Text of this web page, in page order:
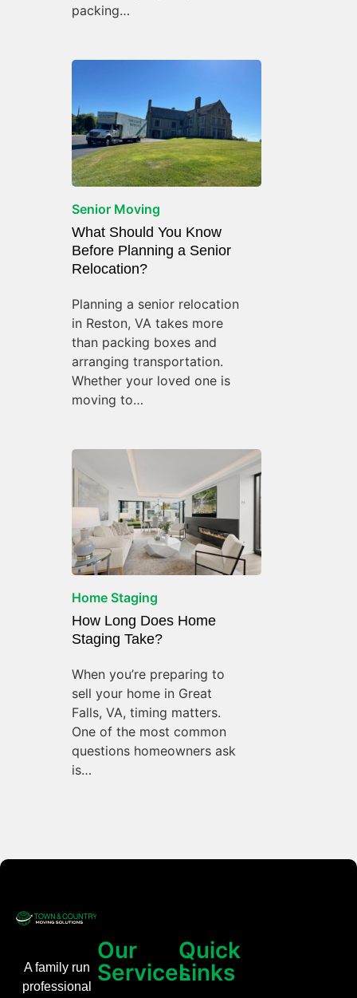
packing…
Senior Moving
What Should You Know
Before Planning a Senior
Relocation?
Planning a senior relocation
in Reston, VA takes more
than packing boxes and
arranging transportation.
Whether your loved one is
moving to…
Home Staging
How Long Does Home
Staging Take?
When you’re preparing to
sell your home in Great
Falls, VA, timing matters.
One of the most common
questions homeowners ask
is…
A family run
professional
Our
Services
Quick
Links